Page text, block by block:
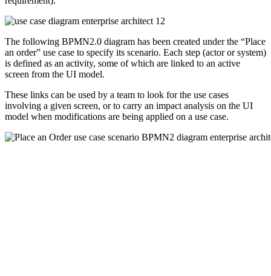
The following BPMN2.0 diagram has been created under the “Place
an order” use case to specify its scenario. Each step (actor or system)
is defined as an activity, some of which are linked to an active
screen from the UI model.
These links can be used by a team to look for the use cases
involving a given screen, or to carry an impact analysis on the UI
model when modifications are being applied on a use case.